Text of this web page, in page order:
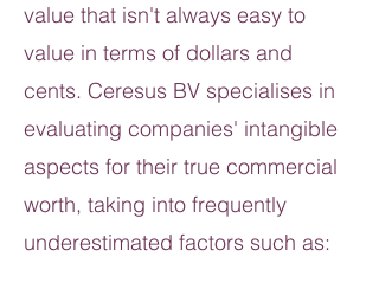
value that isn't always easy to
value in terms of dollars and
cents. Ceresus BV specialises in
evaluating companies' intangible
aspects for their true commercial
worth, taking into frequently
underestimated factors such as: